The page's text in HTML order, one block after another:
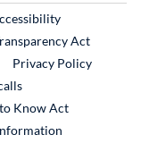
Link
Act
Privacy Policy
External Link
Know Act